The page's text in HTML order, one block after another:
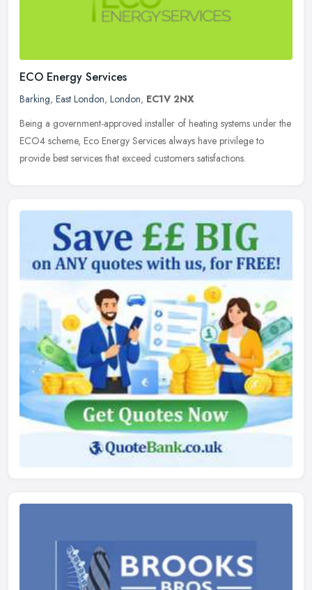
ECO Energy Services
Barking, East London, London, EC1V 2NX
Being a government-approved installer of heating systems under the
ECO4 scheme, Eco Energy Services always have privilege to
provide best services that exceed customers satisfactions.